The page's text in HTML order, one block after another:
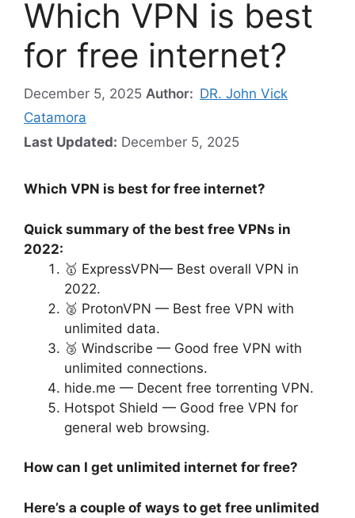
Which VPN is best
for free internet?
December 5, 2025 Author: DR. John Vick
Catamora
Last Updated: December 5, 2025
Which VPN is best for free internet?
Quick summary of the best free VPNs in
2022:
🥇 ExpressVPN— Best overall VPN in
2022.
🥈 ProtonVPN — Best free VPN with
unlimited data.
🥉 Windscribe — Good free VPN with
unlimited connections.
hide.me — Decent free torrenting VPN.
Hotspot Shield — Good free VPN for
general web browsing.
How can I get unlimited internet for free?
Here’s a couple of ways to get free unlimited